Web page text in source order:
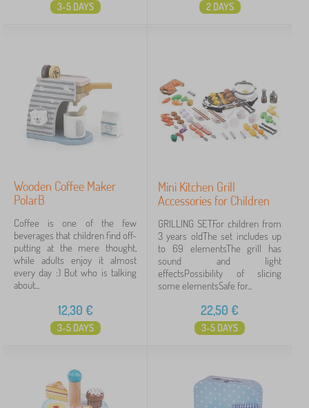
3-5 DAYS 2 DAYS
Wooden Coffee Maker
PolarB
Coffee is one of the few
beverages that children find off-
putting at the mere thought,
while adults enjoy it almost
every day :) But who is talking
about...
12,30 €
3-5 DAYS
Mini Kitchen Grill
Accessories for Children
GRILLING SETFor children from
3 years oldThe set includes up
to 69 elementsThe grill has
sound and light
effectsPossibility of slicing
some elementsSafe for...
22,50 €
3-5 DAYS